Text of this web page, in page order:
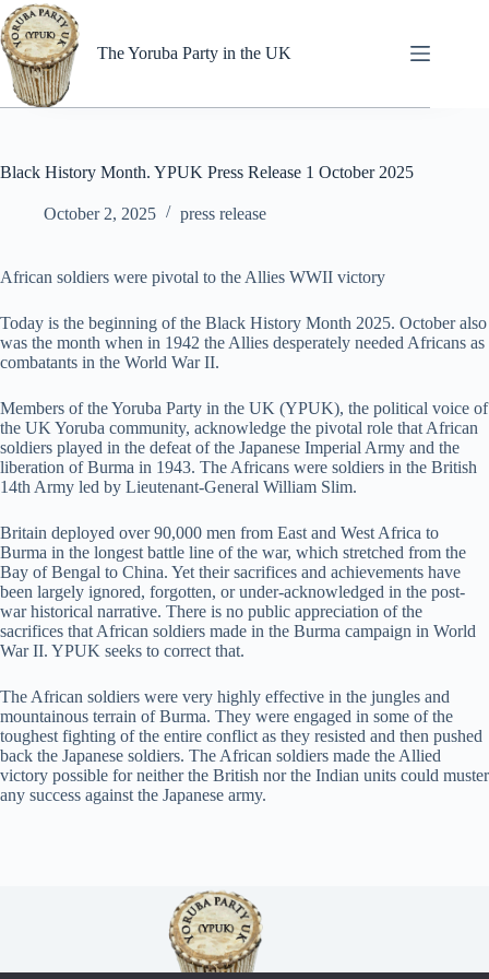
Skip
to
content
The Yoruba Party in the UK
Black History Month. YPUK Press Release 1 October 2025
October 2, 2025 press release
African soldiers were pivotal to the Allies WWII victory
Today is the beginning of the Black History Month 2025. October also
was the month when in 1942 the Allies desperately needed Africans as
combatants in the World War II.
Members of the Yoruba Party in the UK (YPUK), the political voice of
the UK Yoruba community, acknowledge the pivotal role that African
soldiers played in the defeat of the Japanese Imperial Army and the
liberation of Burma in 1943. The Africans were soldiers in the British
14th Army led by Lieutenant-General William Slim.
Britain deployed over 90,000 men from East and West Africa to
Burma in the longest battle line of the war, which stretched from the
Bay of Bengal to China. Yet their sacrifices and achievements have
been largely ignored, forgotten, or under-acknowledged in the post-
war historical narrative. There is no public appreciation of the
sacrifices that African soldiers made in the Burma campaign in World
War II. YPUK seeks to correct that.
The African soldiers were very highly effective in the jungles and
mountainous terrain of Burma. They were engaged in some of the
toughest fighting of the entire conflict as they resisted and then pushed
back the Japanese soldiers. The African soldiers made the Allied
victory possible for neither the British nor the Indian units could muster
any success against the Japanese army.